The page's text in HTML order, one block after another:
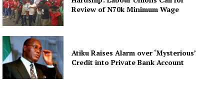
Review of N70k Minimum Wage
Atiku Raises Alarm over ‘Mysterious’
Credit into Private Bank Account